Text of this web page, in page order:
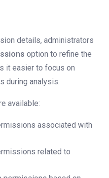
details, administrators
option to refine the
it easier to focus on
during analysis.
available:
associated with
related to